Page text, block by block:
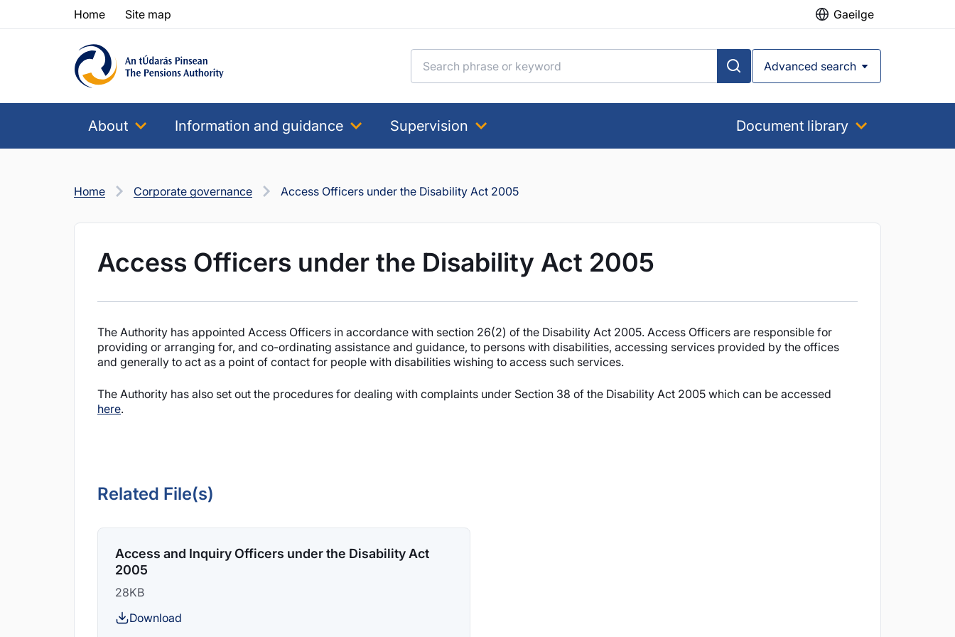
Skip to content
Skip to table of contents
Home Site map Gaeilge
Advanced search
About Information and guidance Supervision Document library
Home Corporate governance Access Officers under the Disability Act 2005
Access Officers under the Disability Act 2005
The Authority has appointed Access Officers in accordance with section 26(2) of the Disability Act 2005. Access Officers are responsible for
providing or arranging for, and co-ordinating assistance and guidance, to persons with disabilities, accessing services provided by the offices
and generally to act as a point of contact for people with disabilities wishing to access such services.
The Authority has also set out the procedures for dealing with complaints under Section 38 of the Disability Act 2005 which can be accessed
here.
Related File(s)
Access and Inquiry Officers under the Disability Act
2005
28KB
Download